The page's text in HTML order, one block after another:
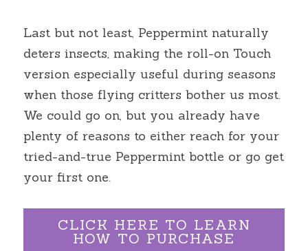
Last but not least, Peppermint naturally
deters insects, making the roll-on Touch
version especially useful during seasons
when those flying critters bother us most.
We could go on, but you already have
plenty of reasons to either reach for your
tried-and-true Peppermint bottle or go get
your first one.
CLICK HERE TO LEARN
HOW TO PURCHASE